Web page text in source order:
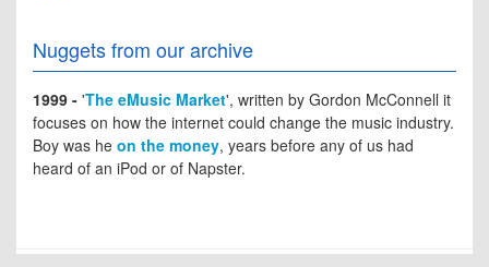
Nuggets from our archive
1999 - 'The eMusic Market', written by Gordon McConnell it
focuses on how the internet could change the music industry.
Boy was he on the money, years before any of us had
heard of an iPod or of Napster.